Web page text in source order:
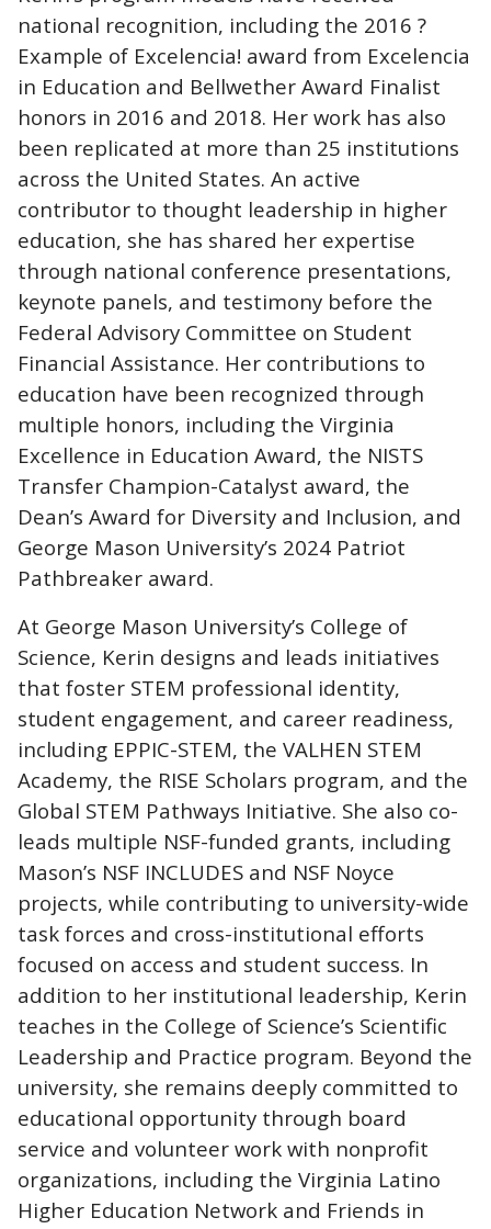
national recognition, including the 2016 ?
Example of Excelencia! award from Excelencia
in Education and Bellwether Award Finalist
honors in 2016 and 2018. Her work has also
been replicated at more than 25 institutions
across the United States. An active
contributor to thought leadership in higher
education, she has shared her expertise
through national conference presentations,
keynote panels, and testimony before the
Federal Advisory Committee on Student
Financial Assistance. Her contributions to
education have been recognized through
multiple honors, including the Virginia
Excellence in Education Award, the NISTS
Transfer Champion-Catalyst award, the
Dean’s Award for Diversity and Inclusion, and
George Mason University’s 2024 Patriot
Pathbreaker award.
At George Mason University’s College of
Science, Kerin designs and leads initiatives
that foster STEM professional identity,
student engagement, and career readiness,
including EPPIC-STEM, the VALHEN STEM
Academy, the RISE Scholars program, and the
Global STEM Pathways Initiative. She also co-
leads multiple NSF-funded grants, including
Mason’s NSF INCLUDES and NSF Noyce
projects, while contributing to university-wide
task forces and cross-institutional efforts
focused on access and student success. In
addition to her institutional leadership, Kerin
teaches in the College of Science’s Scientific
Leadership and Practice program. Beyond the
university, she remains deeply committed to
educational opportunity through board
service and volunteer work with nonprofit
organizations, including the Virginia Latino
Higher Education Network and Friends in